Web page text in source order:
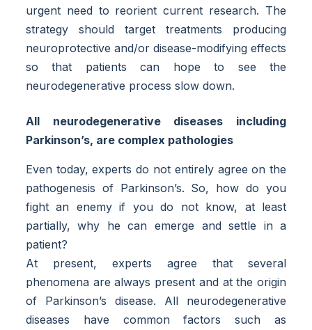
urgent need to reorient current research. The
strategy should target treatments producing
neuroprotective and/or disease-modifying effects
so that patients can hope to see the
neurodegenerative process slow down.
All neurodegenerative diseases including
Parkinson’s, are complex pathologies
Even today, experts do not entirely agree on the
pathogenesis of Parkinson’s. So, how do you
fight an enemy if you do not know, at least
partially, why he can emerge and settle in a
patient?
At present, experts agree that several
phenomena are always present and at the origin
of Parkinson’s disease. All neurodegenerative
diseases have common factors such as